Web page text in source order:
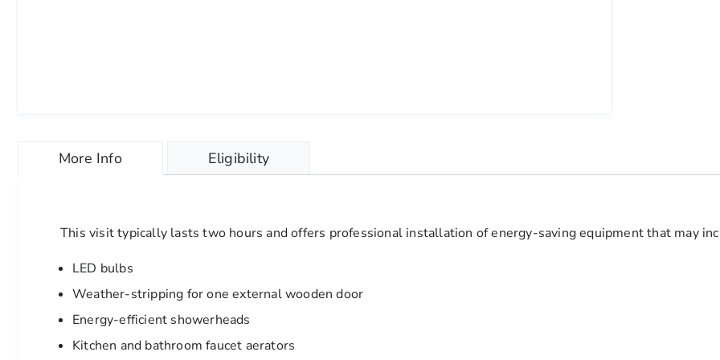
More Info
This visit typically lasts two hours and offers professional installation of energy-saving equipment that may
LED bulbs
Weather-stripping for one external wooden door
Energy-efficient showerheads
Kitchen and bathroom faucet aerators
Eligibility